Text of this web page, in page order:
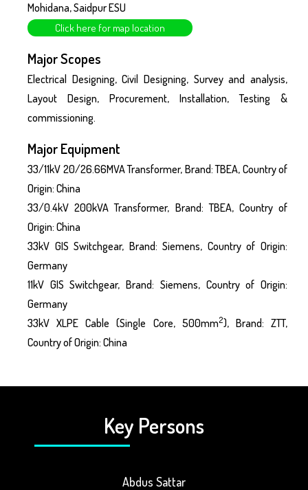
Mohidana, Saidpur ESU
Click here for map location
Major Scopes
Electrical Designing, Civil Designing, Survey and analysis,
Layout Design, Procurement, Installation, Testing &
commissioning.
Major Equipment
33/11kV 20/26.66MVA Transformer, Brand: TBEA, Country of
Origin: China
33/0.4kV 200kVA Transformer, Brand: TBEA, Country of
Origin: China
33kV GIS Switchgear, Brand: Siemens, Country of Origin:
Germany
11kV GIS Switchgear, Brand: Siemens, Country of Origin:
Germany
33kV XLPE Cable (Single Core, 500mm2), Brand: ZTT,
Country of Origin: China
Key Persons
Abdus Sattar